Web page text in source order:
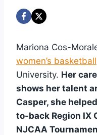
Mariona Cos-
women’s basketball
University. Her
shows her talent
Casper, she
to-back Region IX
NJCAA